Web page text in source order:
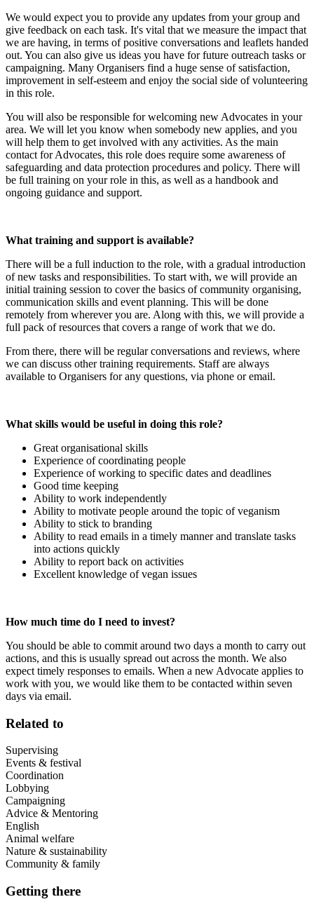
We would expect you to provide any updates from your group and
give feedback on each task. It's vital that we measure the impact that
we are having, in terms of positive conversations and leaflets handed
out. You can also give us ideas you have for future outreach tasks or
campaigning. Many Organisers find a huge sense of satisfaction,
improvement in self-esteem and enjoy the social side of volunteering
in this role.
You will also be responsible for welcoming new Advocates in your
area. We will let you know when somebody new applies, and you
will help them to get involved with any activities. As the main
contact for Advocates, this role does require some awareness of
safeguarding and data protection procedures and policy. There will
be full training on your role in this, as well as a handbook and
ongoing guidance and support.
What training and support is available?
There will be a full induction to the role, with a gradual introduction
of new tasks and responsibilities. To start with, we will provide an
initial training session to cover the basics of community organising,
communication skills and event planning. This will be done
remotely from wherever you are. Along with this, we will provide a
full pack of resources that covers a range of work that we do.
From there, there will be regular conversations and reviews, where
we can discuss other training requirements. Staff are always
available to Organisers for any questions, via phone or email.
What skills would be useful in doing this role?
Great organisational skills
Experience of coordinating people
Experience of working to specific dates and deadlines
Good time keeping
Ability to work independently
Ability to motivate people around the topic of veganism
Ability to stick to branding
Ability to read emails in a timely manner and translate tasks
into actions quickly
Ability to report back on activities
Excellent knowledge of vegan issues
How much time do I need to invest?
You should be able to commit around two days a month to carry out
actions, and this is usually spread out across the month. We also
expect timely responses to emails. When a new Advocate applies to
work with you, we would like them to be contacted within seven
days via email.
Related to
Supervising
Events & festival
Coordination
Lobbying
Campaigning
Advice & Mentoring
English
Animal welfare
Nature & sustainability
Community & family
Getting there